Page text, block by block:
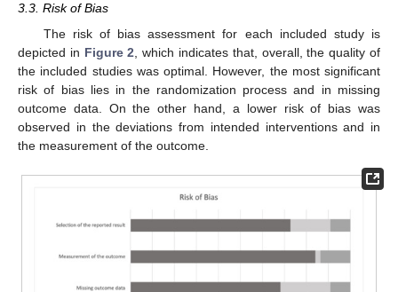
3.3. Risk of Bias
The risk of bias assessment for each included study is
depicted in Figure 2 , which indicates that, overall, the quality of
the included studies was optimal. However, the most significant
risk of bias lies in the randomization process and in missing
outcome data. On the other hand, a lower risk of bias was
observed in the deviations from intended interventions and in
the measurement of the outcome.